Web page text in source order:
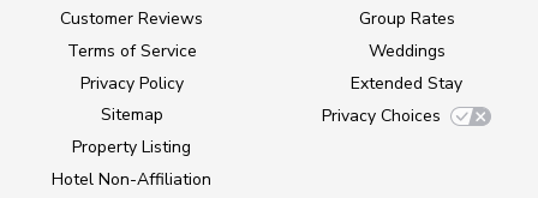
Customer Reviews
Terms of Service
Privacy Policy
Sitemap
Property Listing
Hotel Non-Affiliation
Group Rates
Weddings
Extended Stay
Privacy Choices